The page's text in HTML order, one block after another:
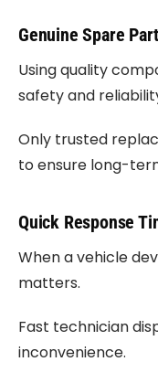
Genuine Spare
Using quality
safety and
Only trusted
to ensure long-
Quick Response
When a vehicle
matters.
Fast technician
inconvenience.